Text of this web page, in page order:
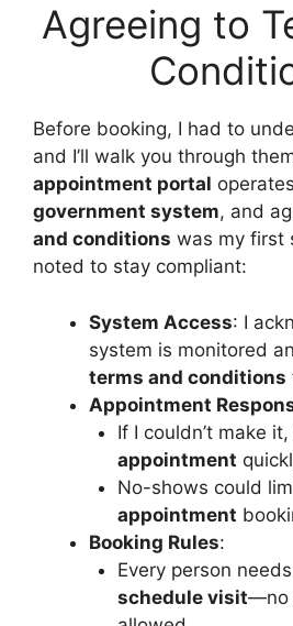
Agreeing to
Before booking, I had to
and I’ll walk you through
appointment portal
government system, and
and conditions was my first
noted to stay compliant:
System Access: I
system is monitored
terms and conditions
Appointment
If I couldn’t make
appointment
No-shows could
appointment
Booking Rules:
Every person
schedule visit—no